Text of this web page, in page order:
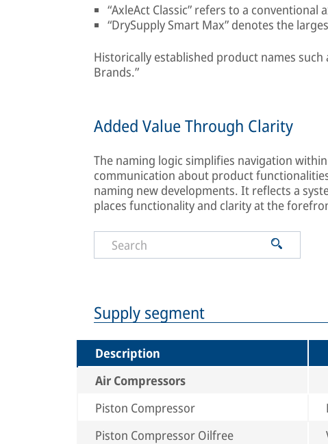
“AxleAct Classic” refers to a
“DrySupply Smart Max” denotes the
Historically established product names such
Brands.”
Added Value Through Clarity
The naming logic simplifies navigation
communication about product
naming new developments. It reflects a
places functionality and clarity at the
Supply segment
Description
Air Compressors
Piston Compressor
Piston Compressor Oilfree